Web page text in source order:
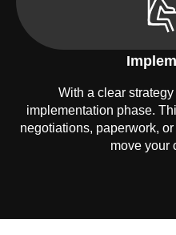
With a clear
implementation phase.
negotiations, paperwork,
move your